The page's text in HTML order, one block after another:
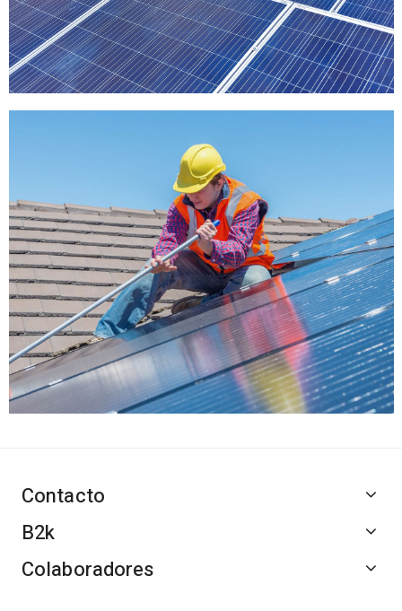
Contacto
B2k
Colaboradores